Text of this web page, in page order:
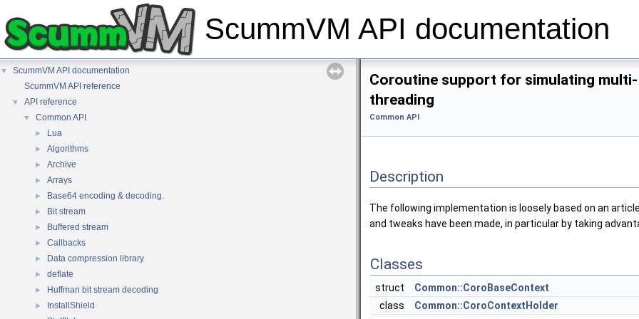
ScummVM API documentation
▼
ScummVM API documentation
ScummVM API reference
▼ API reference
▼ Common API
► Lua
► Algorithms
► Archive
► Arrays
► Base64 encoding & decoding.
► Bit stream
► Buffered stream
► Callbacks
► Data compression library
► deflate
► Huffman bit stream decoding
► InstallShield
Coroutine support for simulating multi-
threading
Common API
Description
The following implementation is loosely based on an
and tweaks have been made, in particular by taking
Classes
struct
Common::CoroBaseContext
class
Common::CoroContextHolder